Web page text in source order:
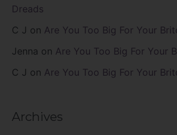
Dreads
C J on Are You Too Big For Your
Jenna on Are You Too Big For Your
C J on Are You Too Big For Your
Archives